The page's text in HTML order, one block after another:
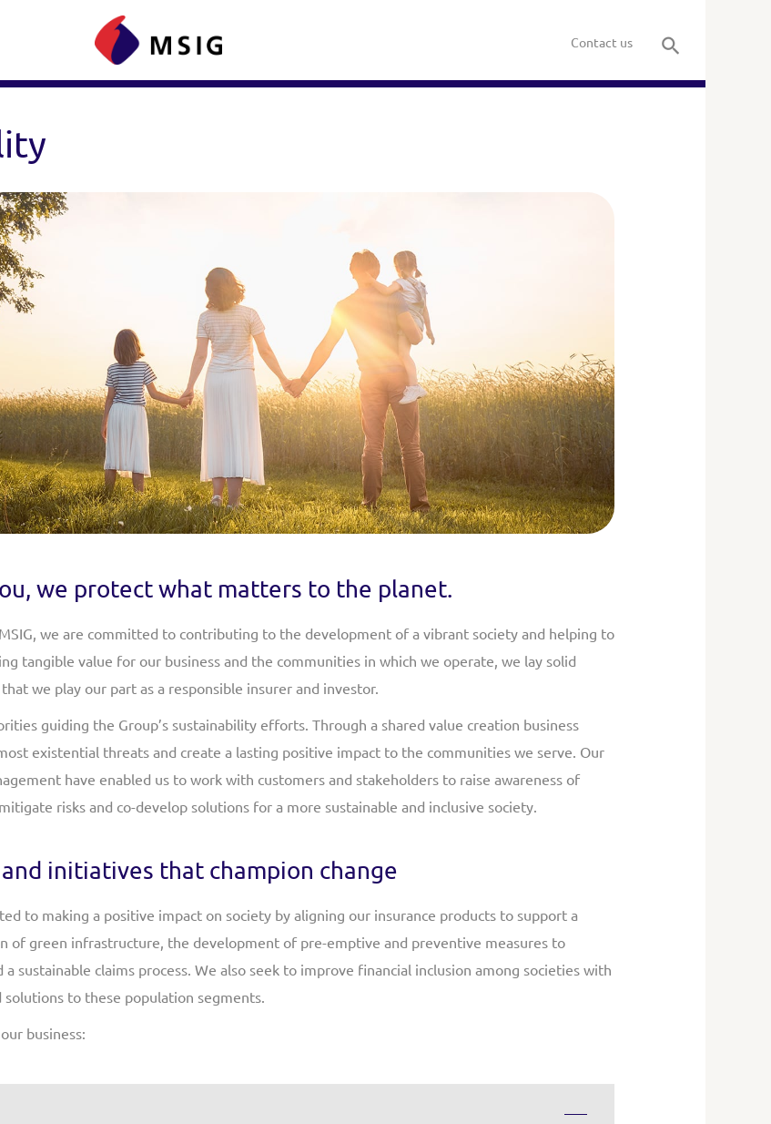
Contact us
we protect what matters to the planet.
we are committed to contributing to the development of a vibrant society and helping to
tangible value for our business and the communities in which we operate, we lay solid
we play our part as a responsible insurer and investor.
guiding the Group’s sustainability efforts. Through a shared value creation business
existential threats and create a lasting positive impact to the communities we serve. Our
have enabled us to work with customers and stakeholders to raise awareness of
risks and co-develop solutions for a more sustainable and inclusive society.
initiatives that champion change
to making a positive impact on society by aligning our insurance products to support a
of green infrastructure, the development of pre-emptive and preventive measures to
sustainable claims process. We also seek to improve financial inclusion among societies with
to these population segments.
business: